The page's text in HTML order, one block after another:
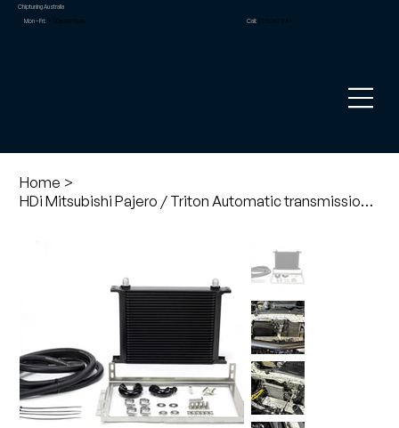
Chiptuning Australia
Mon – Fri: 9.00am to 5pm Call: 02 8090 1881
Home >
HDi Mitsubishi Pajero / Triton Automatic transmission cooling kit